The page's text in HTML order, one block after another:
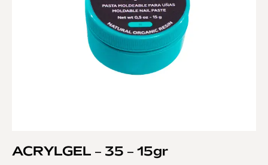
ACRYLGEL – 35 – 15gr